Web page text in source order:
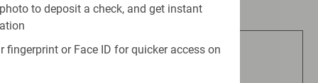
to deposit a check, and get instant
fingerprint or Face ID for quicker access on
Investment and insurance products:
Are Not FDIC Insured